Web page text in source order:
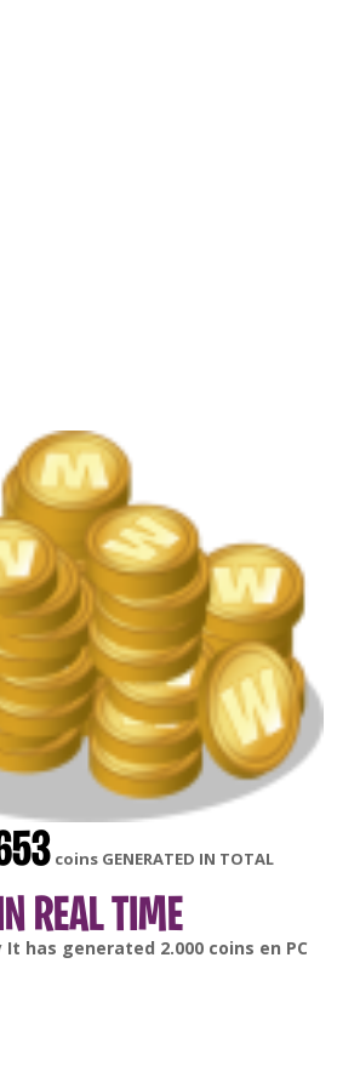
coins GENERATED IN TOTAL
REAL TIME
generated6.000coins enAndroid